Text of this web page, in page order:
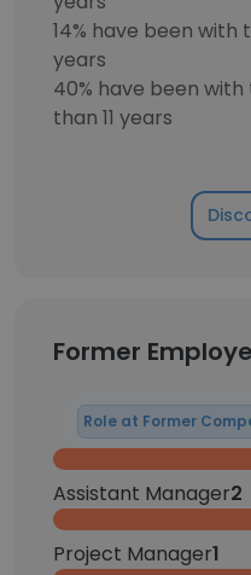
14% have been
years
40% have been
than 11 years
Former
Role at Former
Assistant Manager2
Project Manager1